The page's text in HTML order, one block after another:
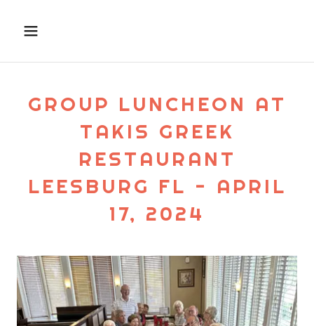
GROUP LUNCHEON AT
TAKIS GREEK
RESTAURANT
LEESBURG FL - APRIL
17, 2024